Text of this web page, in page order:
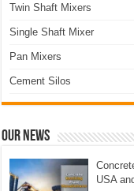
Twin Shaft Mixers
Single Shaft Mixer
Pan Mixers
Cement Silos
Our News
USA